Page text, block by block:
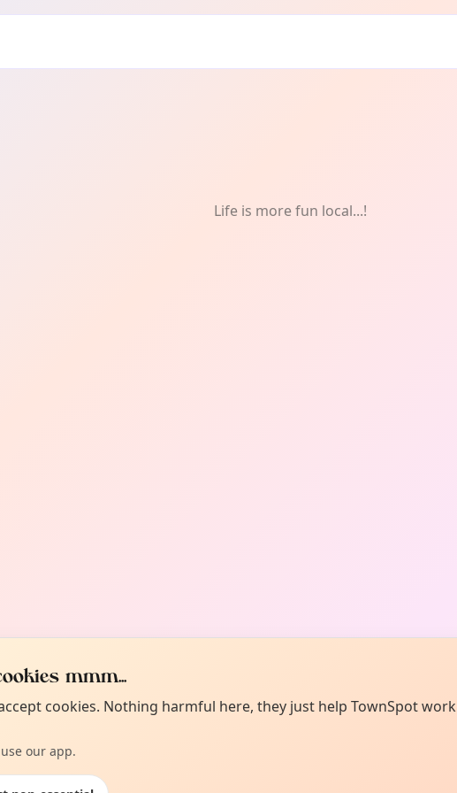
Life is more fun local...!
mmm...
cookies. Nothing harmful here, they just help TownSpot work
our app.